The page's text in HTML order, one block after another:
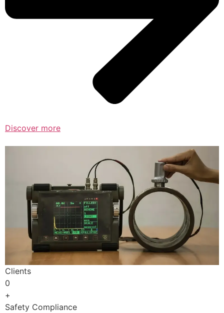
Discover more
Clients
0
+
Safety Compliance